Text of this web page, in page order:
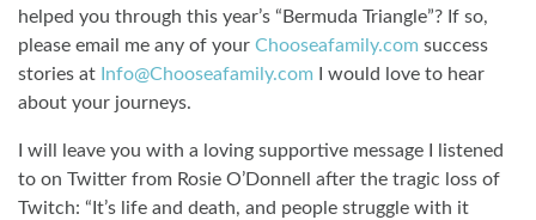
helped you through this year’s “Bermuda Triangle”? If so,
please email me any of your Chooseafamily.com success
stories at Info@Chooseafamily.com I would love to hear
about your journeys.
I will leave you with a loving supportive message I listened
to on Twitter from Rosie O’Donnell after the tragic loss of
Twitch: “It’s life and death, and people struggle with it